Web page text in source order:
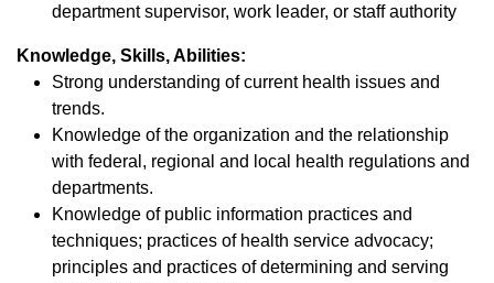
department supervisor, work leader, or staff authority
Knowledge, Skills, Abilities:
Strong understanding of current health issues and
trends.
Knowledge of the organization and the relationship
with federal, regional and local health regulations and
departments.
Knowledge of public information practices and
techniques; practices of health service advocacy;
principles and practices of determining and serving